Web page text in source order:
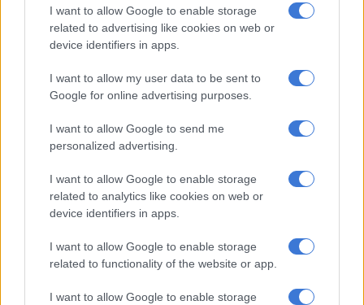
I want to allow Google to enable storage
related to advertising like cookies on web or
device identifiers in apps.
I want to allow my user data to be sent to
Google for online advertising purposes.
I want to allow Google to send me
personalized advertising.
I want to allow Google to enable storage
related to analytics like cookies on web or
device identifiers in apps.
I want to allow Google to enable storage
related to functionality of the website or app.
I want to allow Google to enable storage
consequences with devastating impacts and it should be
avoided at all costs,” he said.
animals was unjustifiable, he said.
RELATED ARTICLES
Eight dogs euthanised after woman mauled to death in Klerksdorp
Asiatic lion cub deaths spark disease fears in India’s Gir forest
“Wildlife crimes should be taken seriously and animals should
be prevented to avoid extinction and other risk factors,” he